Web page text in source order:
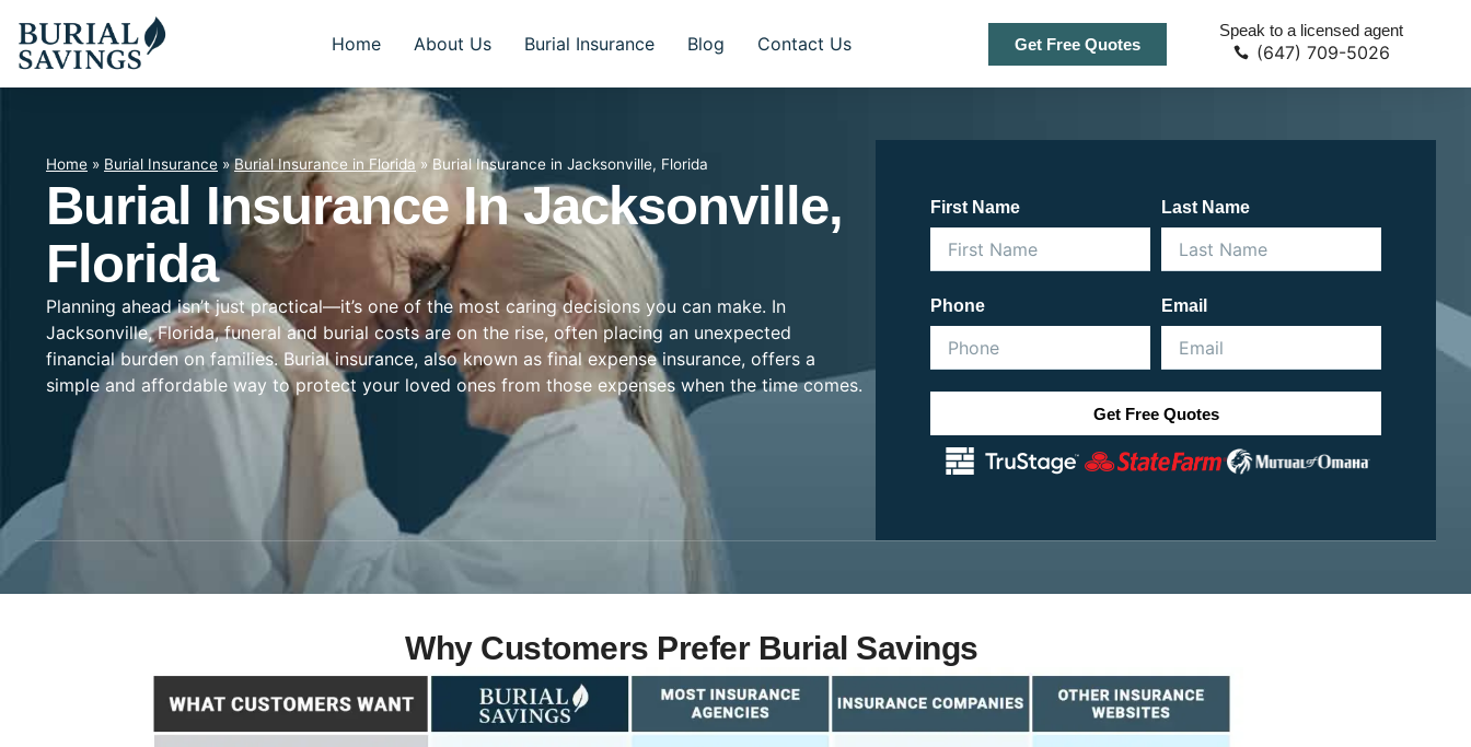
Home About Us Burial Insurance Blog Contact Us Get Free Quotes
Speak to a licensed agent
(647) 709-5026
Home » Burial Insurance »Burial Insurance in Florida » Burial Insurance in Jacksonville, Florida
Burial Insurance In Jacksonville,
Florida
Planning ahead isn’t just practical—it’s one of the most caring decisions you can make. In
Jacksonville, Florida, funeral and burial costs are on the rise, often placing an unexpected
financial burden on families. Burial insurance, also known as final expense insurance, offers a
simple and affordable way to protect your loved ones from those expenses when the time comes.
First Name Last Name
Phone Email
Get Free Quotes
Why Customers Prefer Burial Savings